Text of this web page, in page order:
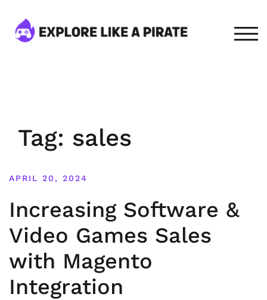
content
Tag: sales
APRIL 20, 2024
Increasing Software &
Video Games Sales
with Magento
Integration